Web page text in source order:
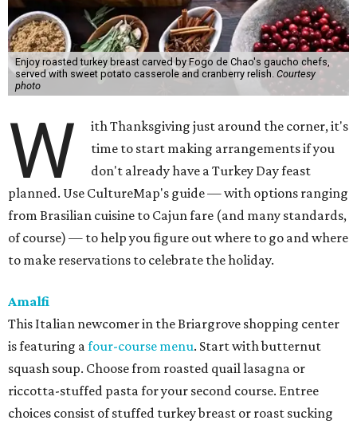
Enjoy roasted turkey breast carved by Fogo de Chao's gaucho chefs,
served with sweet potato casserole and cranberry relish. Courtesy
photo
W
ith Thanksgiving just around the corner, it's
time to start making arrangements if you
don't already have a Turkey Day feast
planned. Use CultureMap's guide — with options ranging
from Brasilian cuisine to Cajun fare (and many standards,
of course) — to help you figure out where to go and where
to make reservations to celebrate the holiday.
Amalfi
This Italian newcomer in the Briargrove shopping center
is featuring afour-course menu. Start with butternut
squash soup. Choose from roasted quail lasagna or
riccotta-stuffed pasta for your second course. Entree
choices consist of stuffed turkey breast or roast sucking